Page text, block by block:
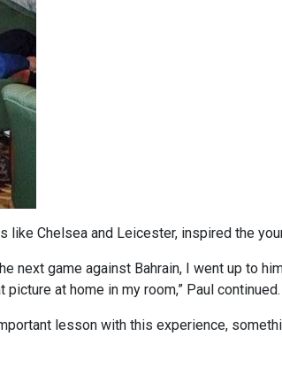
Chelsea and Leicester, inspired the
next game against Bahrain, I went up to
at home in my room,” Paul continued.
lesson with this experience,